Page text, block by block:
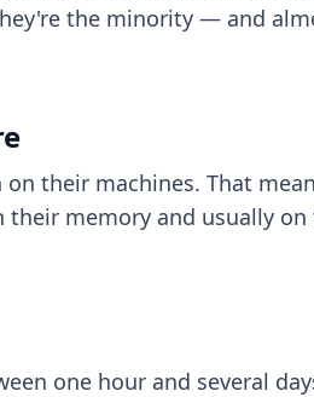
the minority — and
their machines. That
memory and usually
one hour and several